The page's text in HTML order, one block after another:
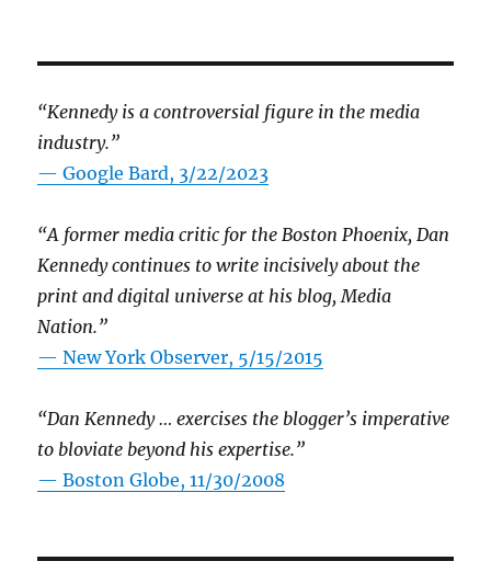
“Kennedy is a controversial figure in the media
industry.”
— Google Bard, 3/22/2023
“A former media critic for the Boston Phoenix, Dan
Kennedy continues to write incisively about the
print and digital universe at his blog, Media
Nation.”
—New York Observer, 5/15/2015
“Dan Kennedy … exercises the blogger’s imperative
to bloviate beyond his expertise.”
—Boston Globe, 11/30/2008